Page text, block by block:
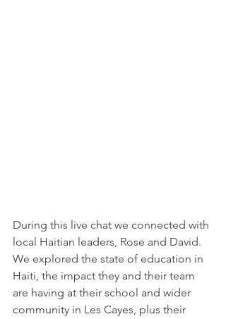
During this live chat we connected with
local Haitian leaders, Rose and David.
We explored the state of education in
Haiti, the impact they and their team
are having at their school and wider
community in Les Cayes, plus their